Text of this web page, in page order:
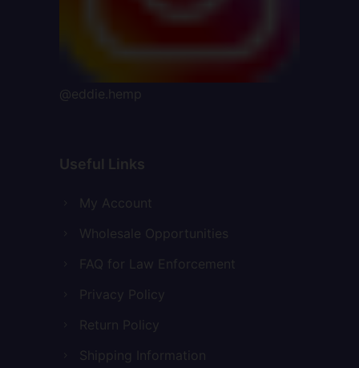
@eddie.hemp
Useful Links
My Account
Wholesale Opportunities
FAQ for Law Enforcement
Privacy Policy
Return Policy
Shipping Information